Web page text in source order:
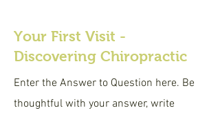
Your First Visit -
Discovering Chiropractic
Enter the Answer to Question here. Be
thoughtful with your answer, write